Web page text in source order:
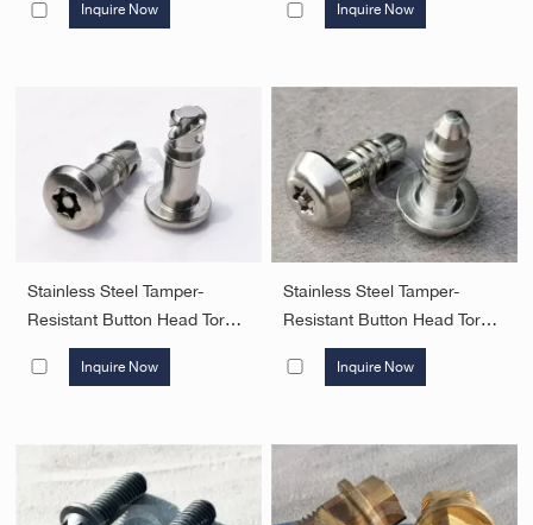
FastenersInquire Now Inquire Now
Stainless Steel Tamper-
Resistant Button Head Torx
Screws with pin 1/4 quick
lock Screws Security
Inquire Now
Stainless Steel Tamper-
Resistant Button Head Torx
Screws with pin 1/4 quick
lock Tapping Screws C Type
Inquire Now